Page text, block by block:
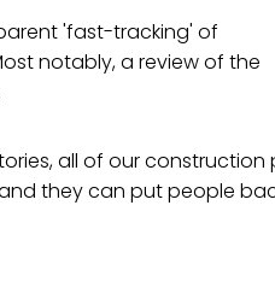
'fast-tracking' of
notably, a review of the
all of our construction
they can put people